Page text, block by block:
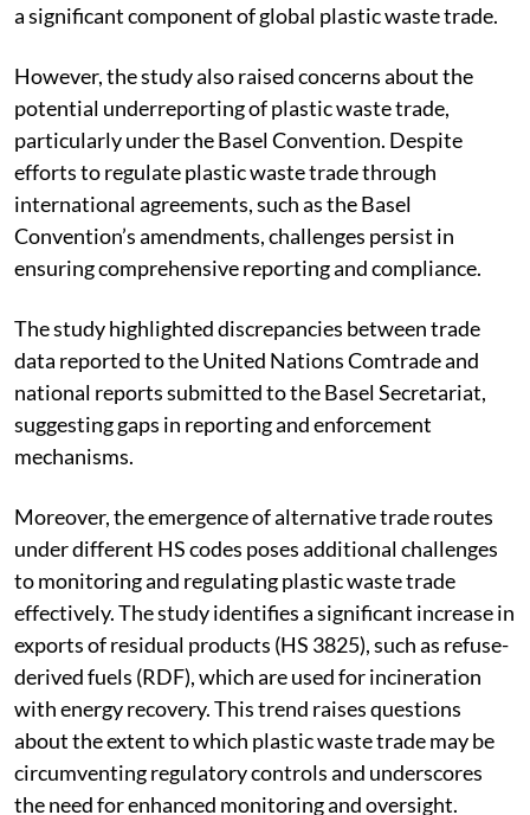
a significant component of global plastic waste trade.
However, the study also raised concerns about the
potential underreporting of plastic waste trade,
particularly under the Basel Convention. Despite
efforts to regulate plastic waste trade through
international agreements, such as the Basel
Convention’s amendments, challenges persist in
ensuring comprehensive reporting and compliance.
The study highlighted discrepancies between trade
data reported to the United Nations Comtrade and
national reports submitted to the Basel Secretariat,
suggesting gaps in reporting and enforcement
mechanisms.
Moreover, the emergence of alternative trade routes
under different HS codes poses additional challenges
to monitoring and regulating plastic waste trade
effectively. The study identifies a significant increase in
exports of residual products (HS 3825), such as refuse-
derived fuels (RDF), which are used for incineration
with energy recovery. This trend raises questions
about the extent to which plastic waste trade may be
circumventing regulatory controls and underscores
the need for enhanced monitoring and oversight.